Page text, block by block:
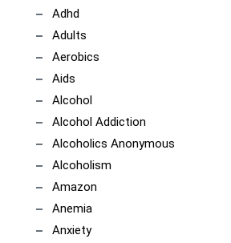
Adhd
Adults
Aerobics
Aids
Alcohol
Alcohol Addiction
Alcoholics Anonymous
Alcoholism
Amazon
Anemia
Anxiety